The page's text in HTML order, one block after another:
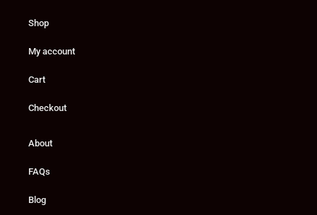
Shop
My account
Cart
Checkout
About
FAQs
Blog